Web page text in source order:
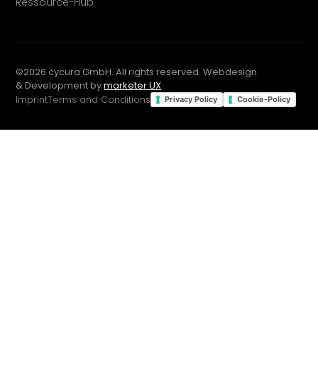
©2026 cycura GmbH. All rights reserved. Webdesign
& Development bymarketer UX
ImprintTerms and Conditions Privacy Policy Cookie-Policy